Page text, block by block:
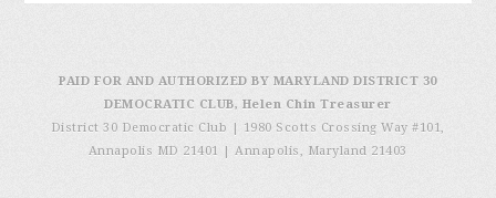
PAID FOR AND AUTHORIZED BY MARYLAND DISTRICT 30
DEMOCRATIC CLUB, Helen Chin Treasurer
District 30 Democratic Club | 1980 Scotts Crossing Way #101,
Annapolis MD 21401
|Annapolis, Maryland 21403